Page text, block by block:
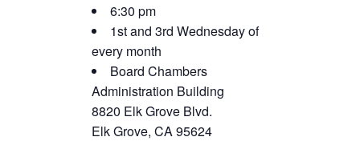
6:30 pm
1st and 3rd Wednesday of
every month
Board Chambers
Administration Building
8820 Elk Grove Blvd.
Elk Grove, CA 95624